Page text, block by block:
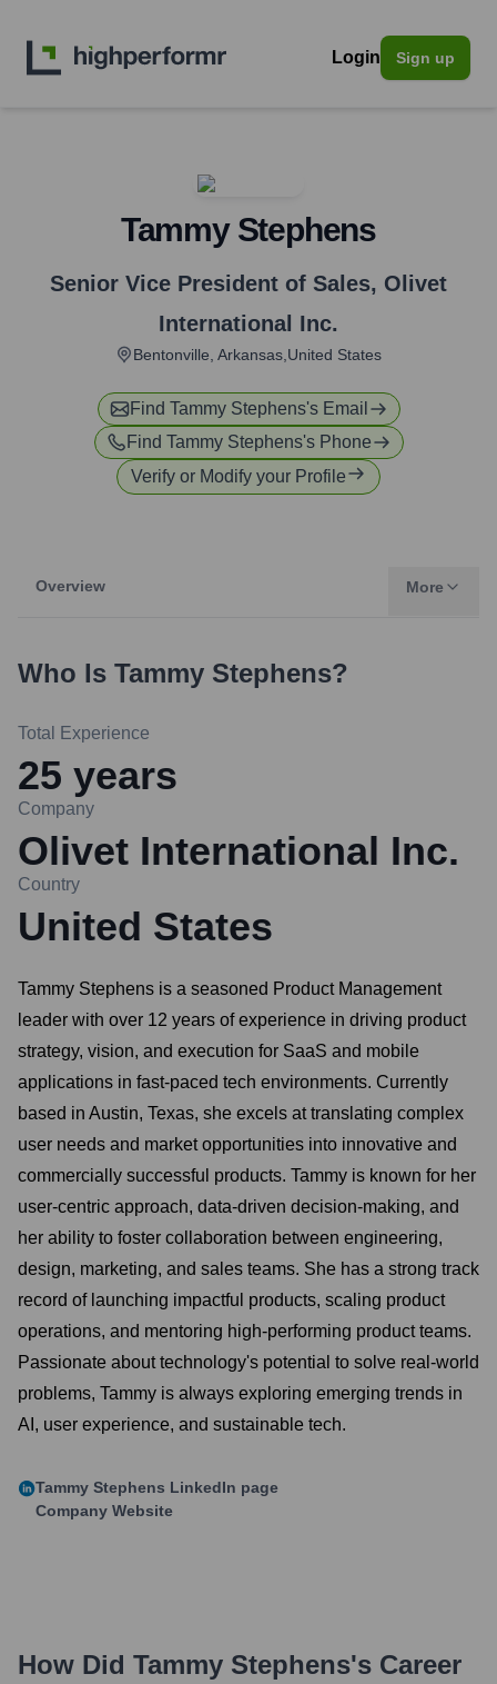
Login Sign up
Tammy Stephens
Senior Vice President of Sales, Olivet
International Inc.
Bentonville, Arkansas,United States
Find Tammy Stephens's Email
Find Tammy Stephens's Phone
Verify or Modify your Profile
Overview More
Who Is Tammy Stephens?
Total Experience
25 years
Company
Olivet International Inc.
Country
United States
Tammy Stephens is a seasoned Product Management
leader with over 12 years of experience in driving product
strategy, vision, and execution for SaaS and mobile
applications in fast-paced tech environments. Currently
based in Austin, Texas, she excels at translating complex
user needs and market opportunities into innovative and
commercially successful products. Tammy is known for her
user-centric approach, data-driven decision-making, and
her ability to foster collaboration between engineering,
design, marketing, and sales teams. She has a strong track
record of launching impactful products, scaling product
operations, and mentoring high-performing product teams.
Passionate about technology's potential to solve real-world
problems, Tammy is always exploring emerging trends in
AI, user experience, and sustainable tech.
Tammy Stephens LinkedIn page
Company Website
How Did Tammy Stephens's Career